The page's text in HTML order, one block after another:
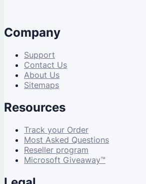
Company
Support
Contact Us
About Us
Sitemaps
Resources
Track your Order
Most Asked Questions
Reseller program
Microsoft Giveaway™